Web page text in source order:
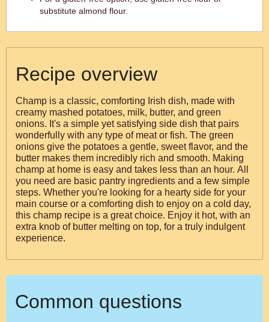
substitute almond flour.
Recipe overview
Champ is a classic, comforting Irish dish, made with
creamy mashed potatoes, milk, butter, and green
onions. It's a simple yet satisfying side dish that pairs
wonderfully with any type of meat or fish. The green
onions give the potatoes a gentle, sweet flavor, and the
butter makes them incredibly rich and smooth. Making
champ at home is easy and takes less than an hour. All
you need are basic pantry ingredients and a few simple
steps. Whether you're looking for a hearty side for your
main course or a comforting dish to enjoy on a cold day,
this champ recipe is a great choice. Enjoy it hot, with an
extra knob of butter melting on top, for a truly indulgent
experience.
Common questions